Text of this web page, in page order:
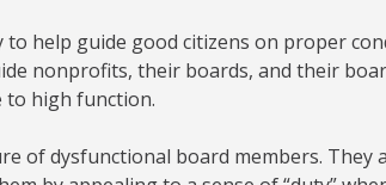
help guide good citizens on proper
nonprofits, their boards, and their
to high function.
of dysfunctional board members. They